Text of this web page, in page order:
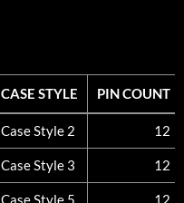
CASE STYLE
PIN COUNT
CASE STYLE PIN COUNT
Case Style 2 12
Case Style 3 12
Case Style 5 12